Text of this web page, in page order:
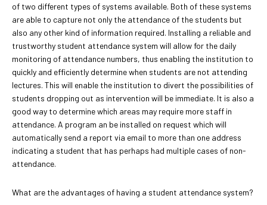
of two different types of systems available. Both of these systems
are able to capture not only the attendance of the students but
also any other kind of information required. Installing a reliable and
trustworthy student attendance system will allow for the daily
monitoring of attendance numbers, thus enabling the institution to
quickly and efficiently determine when students are not attending
lectures. This will enable the institution to divert the possibilities of
students dropping out as intervention will be immediate. It is also a
good way to determine which areas may require more staff in
attendance. A program an be installed on request which will
automatically send a report via email to more than one address
indicating a student that has perhaps had multiple cases of non-
attendance.
What are the advantages of having a student attendance system?